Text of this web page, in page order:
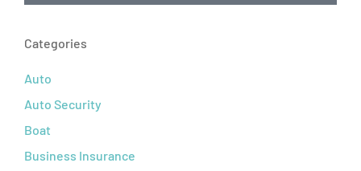
Categories
Auto
Auto Security
Boat
Business Insurance